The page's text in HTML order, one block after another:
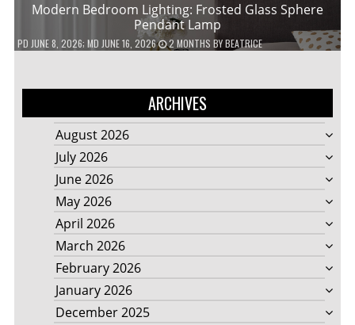
Modern Bedroom Lighting: Frosted Glass Sphere
Pendant Lamp
PD JUNE 8, 2026; MD JUNE 16, 2026 2 MONTHS BYBEATRICE
ARCHIVES
August 2026
July 2026
June 2026
May 2026
April 2026
March 2026
February 2026
January 2026
December 2025